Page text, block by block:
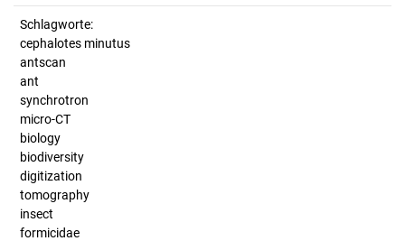
Schlagworte:
cephalotes minutus
antscan
ant
synchrotron
micro-CT
biology
biodiversity
digitization
tomography
insect
formicidae